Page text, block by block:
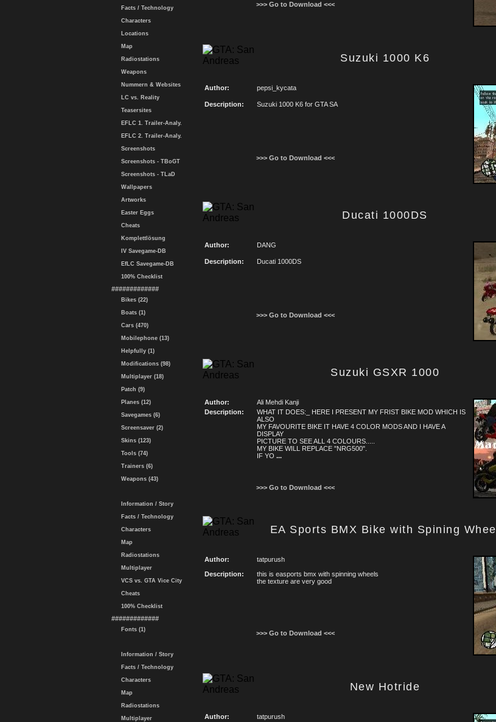
Facts / Technology
Characters
Locations
Map
Radiostations
Weapons
Nummern & Websites
LC vs. Reality
Teasersites
EFLC 1. Trailer-Analy.
EFLC 2. Trailer-Analy.
Screenshots
Screenshots - TBoGT
Screenshots - TLaD
Wallpapers
Artworks
Easter Eggs
Cheats
Komplettlösung
IV Savegame-DB
EfLC Savegame-DB
100% Checklist
#############
Bikes (22)
Boats (1)
Cars (470)
Mobilephone (13)
Helpfully (1)
Modifications (98)
Multiplayer (18)
Patch (9)
Planes (12)
Savegames (6)
Screensaver (2)
Skins (123)
Tools (74)
Trainers (6)
Weapons (43)
Information / Story
Facts / Technology
Characters
Map
Radiostations
Multiplayer
VCS vs. GTA Vice City
Cheats
100% Checklist
#############
Fonts (1)
Information / Story
Facts / Technology
Characters
Map
Radiostations
Multiplayer
>>> Go to Download <<<
Suzuki 1000 K6
Author: pepsi_kycata
Description: Suzuki 1000 K6 for GTA SA
>>> Go to Download <<<
Ducati 1000DS
Author: DANG
Description: Ducati 1000DS
>>> Go to Download <<<
Suzuki GSXR 1000
Author:
Ali Mehdi Kanji
Description:
WHAT IT DOES:_ HERE I PRESENT MY FRIST BIKE MOD WHICH IS
ALSO
MY FAVOURITE BIKE IT HAVE 4 COLOR MODS AND I HAVE A
DISPLAY
PICTURE TO SEE ALL 4 COLOURS.....
MY BIKE WILL REPLACE "NRG500".
IF YO ...
>>> Go to Download <<<
EA Sports BMX Bike with Spining Wheel
Author:
tatpurush
Description:
this is easports bmx with spinning wheels
the texture are very good
>>> Go to Download <<<
New Hotride
Author:
tatpurush